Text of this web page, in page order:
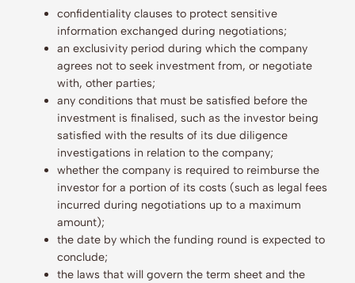
confidentiality clauses to protect sensitive
information exchanged during negotiations;
an exclusivity period during which the company
agrees not to seek investment from, or negotiate
with, other parties;
any conditions that must be satisfied before the
investment is finalised, such as the investor being
satisfied with the results of its due diligence
investigations in relation to the company;
whether the company is required to reimburse the
investor for a portion of its costs (such as legal fees
incurred during negotiations up to a maximum
amount);
the date by which the funding round is expected to
conclude;
the laws that will govern the term sheet and the